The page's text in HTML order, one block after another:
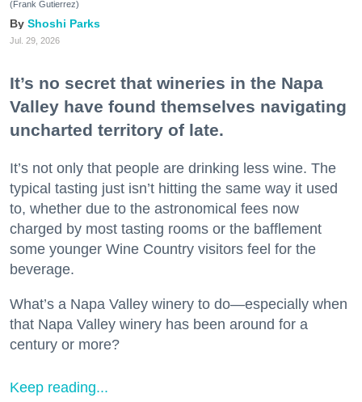
(Frank Gutierrez)
Shoshi Parks
Jul. 29, 2026
It’s no secret that wineries in the Napa
Valley have found themselves navigating
uncharted territory of late.
It’s not only that people are drinking less wine. The
typical tasting just isn’t hitting the same way it used
to, whether due to the astronomical fees now
charged by most tasting rooms or the bafflement
some younger Wine Country visitors feel for the
beverage.
What’s a Napa Valley winery to do—especially when
that Napa Valley winery has been around for a
century or more?
Keep reading...